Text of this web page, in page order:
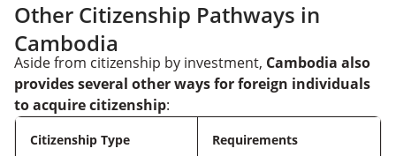
Other Citizenship Pathways in
Cambodia
Aside from citizenship by investment, Cambodia also
provides several other ways for foreign individuals
to acquire citizenship:
Citizenship Type Requirements